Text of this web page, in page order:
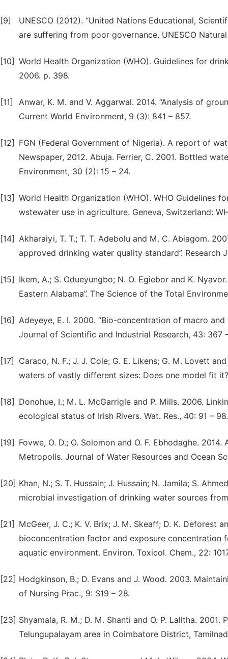
[9]
UNESCO (2012). “United Nations Educational,
are suffering from poor governance. UNESCO
[10] World Health Organization (WHO). Guidelines for
2006. p. 398.
[11]
Anwar, K. M. and V. Aggarwal. 2014. “Analysis of
Current World Environment, 9 (3): 841 – 857.
[12]
FGN (Federal Government of Nigeria). A report of
Newspaper, 2012. Abuja. Ferrier, C. 2001. Bottled
Environment, 30 (2): 15 – 24.
[13] World Health Organization (WHO). WHO Guidelines
wstewater use in agriculture. Geneva, Switzerland:
[14] Akharaiyi, T. T.; T. T. Adebolu and M. C. Abiagom.
approved drinking water quality standard”. Research
[15]
Ikem, A.; S. Odueyungbo; N. O. Egiebor and K.
Eastern Alabama”. The Science of the Total
[16] Adeyeye, E. I. 2000. “Bio-concentration of macro
Journal of Scientific and Industrial Research, 43: 367
[17]
Caraco, N. F.; J. J. Cole; G. E. Likens; G. M. Lovett
waters of vastly different sizes: Does one model fit
[18]
Donohue, I.; M. L. McGarrigle and P. Mills. 2006.
ecological status of Irish Rivers. Wat. Res., 40: 91 – 98.
[19]
Fovwe, O. D.; O. Solomon and O. F. Ebhodaghe.
Metropolis. Journal of Water Resources and Ocean
[20] Khan, N.; S. T. Hussain; J. Hussain; N. Jamila; S.
microbial investigation of drinking water sources
[21]
McGeer, J. C.; K. V. Brix; J. M. Skeaff; D. K. Deforest
bioconcentration factor and exposure concentration
aquatic environment. Environ. Toxicol. Chem., 22:
[22] Hodgkinson, B.; D. Evans and J. Wood. 2003.
of Nursing Prac., 9: S19 – 28.
[23] Shyamala, R. M.; D. M. Shanti and O. P. Lalitha.
Telungupalayam area in Coimbatore District,